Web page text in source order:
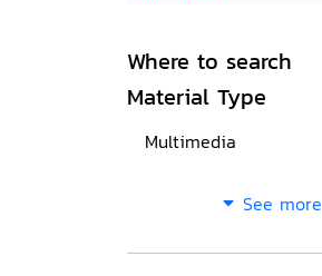
Where to search
Material Type
Multimedia
See more